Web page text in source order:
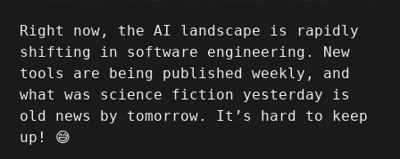
Right now, the AI landscape is rapidly
shifting in software engineering. New
tools are being published weekly, and
what was science fiction yesterday is
old news by tomorrow. It’s hard to keep
up! 😅